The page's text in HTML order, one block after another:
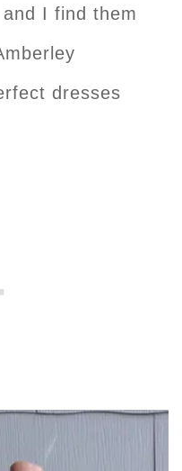
I find them
dresses